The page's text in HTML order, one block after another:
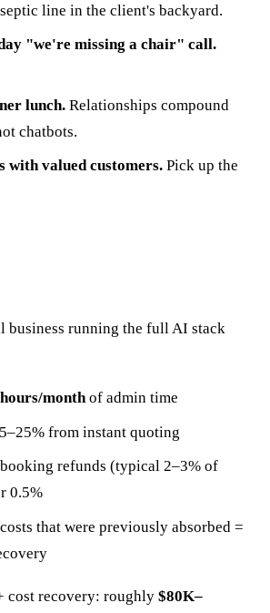
line in the client's backyard.
"we're missing a chair" call.
lunch. Relationships compound
chatbots.
with valued customers. Pick up the
business running the full AI stack
monthof admin time
from instant quoting
refunds (typical 2–3% of
0.5%
that were previously absorbed =
cost recovery: roughly $80K–